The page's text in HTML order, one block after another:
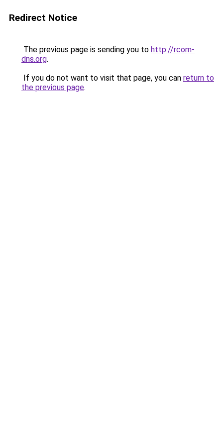
Redirect Notice
The previous page is sending you to http://rcom-
dns.org.
If you do not want to visit that page, you can return to
the previous page.